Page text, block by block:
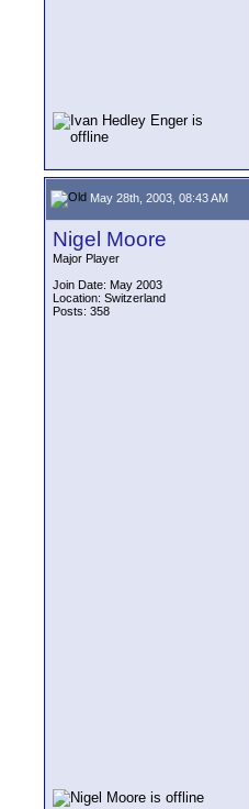
May 28th, 2003, 08:43 AM
Nigel Moore
Major Player
Join Date: May 2003
Location: Switzerland
Posts: 358